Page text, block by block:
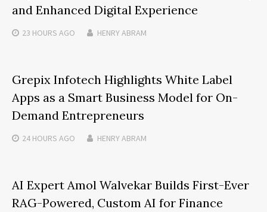
and Enhanced Digital Experience
23 HOURS AGO HENRY ABRAM
Grepix Infotech Highlights White Label
Apps as a Smart Business Model for On-
Demand Entrepreneurs
24 HOURS AGO HENRY ABRAM
AI Expert Amol Walvekar Builds First-Ever
RAG-Powered, Custom AI for Finance